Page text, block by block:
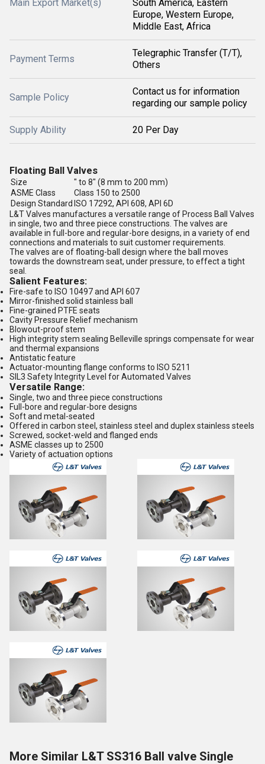
Main Export Market(s)
South America, Eastern
Europe, Western Europe,
Middle East, Africa
Payment Terms
Telegraphic Transfer (T/T),
Others
Sample Policy
Contact us for information
regarding our sample policy
Supply Ability 20 Per Day
Floating Ball Valves
Size
" to 8" (8 mm to 200 mm)
ASME Class
Class 150 to 2500
Design Standard ISO 17292, API 608, API 6D
L&T Valves manufactures a versatile range of Process Ball Valves
in single, two and three piece constructions. The valves are
available in full-bore and regular-bore designs, in a variety of end
connections and materials to suit customer requirements.
The valves are of floating-ball design where the ball moves
towards the downstream seat, under pressure, to effect a tight
seal.
Salient Features:
Fire-safe to ISO 10497 and API 607
Mirror-finished solid stainless ball
Fine-grained PTFE seats
Cavity Pressure Relief mechanism
Blowout-proof stem
High integrity stem sealing Belleville springs compensate for wear
and thermal expansions
Antistatic feature
Actuator-mounting flange conforms to ISO 5211
SIL3 Safety Integrity Level for Automated Valves
Versatile Range:
Single, two and three piece constructions
Full-bore and regular-bore designs
Soft and metal-seated
Offered in carbon steel, stainless steel and duplex stainless steels
Screwed, socket-weld and flanged ends
ASME classes up to 2500
Variety of actuation options
More Similar L&T SS316 Ball valve Single